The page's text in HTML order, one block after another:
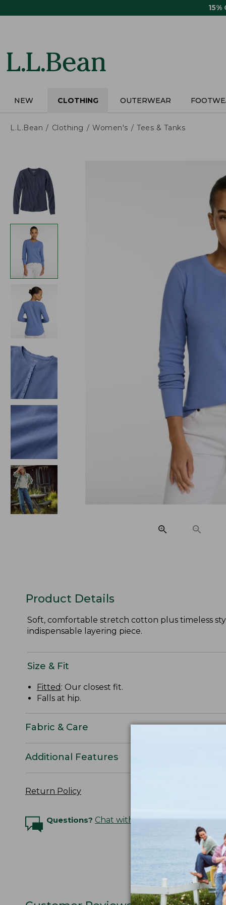
15%
NEW CLOTHING OUTERWEAR
L.L.Bean Clothing Women's Tees & Tanks
Product Details
Soft, comfortable stretch cotton plus timeless
indispensable layering piece.
Size & Fit
Fitted : Our closest fit.
Falls at hip.
Fabric & Care
Additional Features
Return Policy
Questions? Chat with an Expert